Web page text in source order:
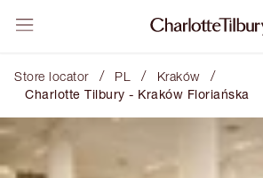
Store locator / PL / Kraków /
Charlotte Tilbury - Kraków Floriańska